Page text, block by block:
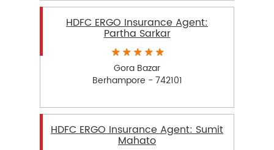
HDFC ERGO Insurance Agent:
Partha Sarkar
Gora Bazar
Berhampore - 742101
HDFC ERGO Insurance Agent: Sumit
Mahato